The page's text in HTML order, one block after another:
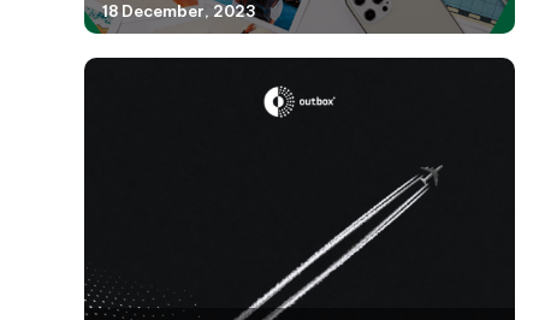
18 December, 2023